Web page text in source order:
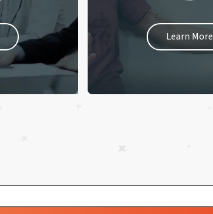
Learn More